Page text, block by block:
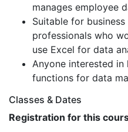
manages employee
Suitable for
professionals who
use Excel for data
Anyone interested in
functions for data
Classes & Dates
Registration for this